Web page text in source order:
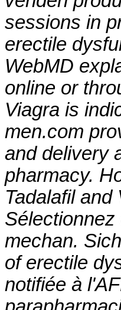
sessions in
erectile
WebMD
online or
Viagra is
men.com
and delivery
pharmacy.
Tadalafil
mechan.
of erectile
notifiée à